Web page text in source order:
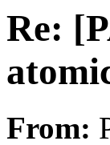
Re:
From: